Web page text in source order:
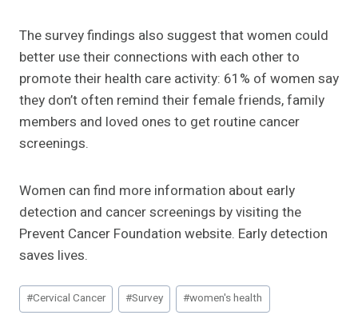
The survey findings also suggest that women could
better use their connections with each other to
promote their health care activity: 61% of women say
they don’t often remind their female friends, family
members and loved ones to get routine cancer
screenings.
Women can find more information about early
detection and cancer screenings by visiting the
Prevent Cancer Foundation website. Early detection
saves lives.
Post
Tags:
#Cervical Cancer #Survey #women's health